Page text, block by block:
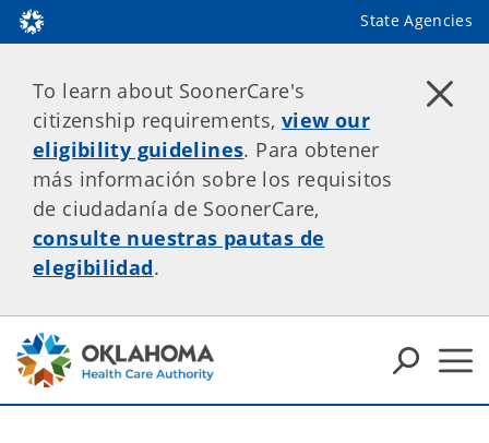
State Agencies
To learn about SoonerCare's
citizenship requirements, view our
eligibility guidelines. Para obtener
más información sobre los requisitos
de ciudadanía de SoonerCare,
consulte nuestras pautas de
elegibilidad.